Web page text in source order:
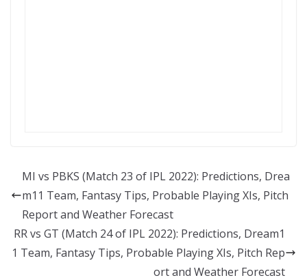
MI vs PBKS (Match 23 of IPL 2022): Predictions, Drea
m11 Team, Fantasy Tips, Probable Playing XIs, Pitch
Report and Weather Forecast
RR vs GT (Match 24 of IPL 2022): Predictions, Dream1
1 Team, Fantasy Tips, Probable Playing XIs, Pitch Rep
ort and Weather Forecast